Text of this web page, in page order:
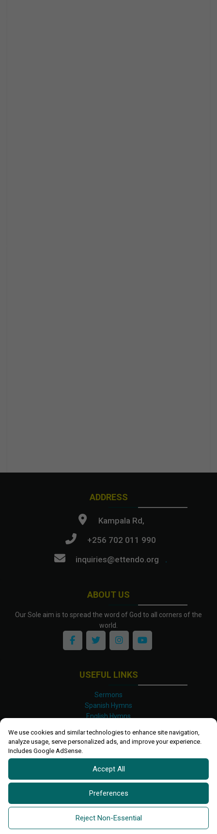
We use cookies and similar technologies to enhance site navigation,
analyze usage, serve personalized ads, and improve your experience.
Includes Google AdSense.
Accept All
Preferences
Reject Non-Essential
ABOUT US
Our Sole aim is to spread the word of God to all corners of the
world.
ADDRESS
Kampala Rd,
+256 702 011 990
inquiries@ettendo.org
.
USEFUL LINKS
Sermons
Spanish Hymns
English Hymns
Luganda Hymns
Shona Hymns
Site Map
Privacy Policy
Terms and Conditions
2026 All rights reserved.